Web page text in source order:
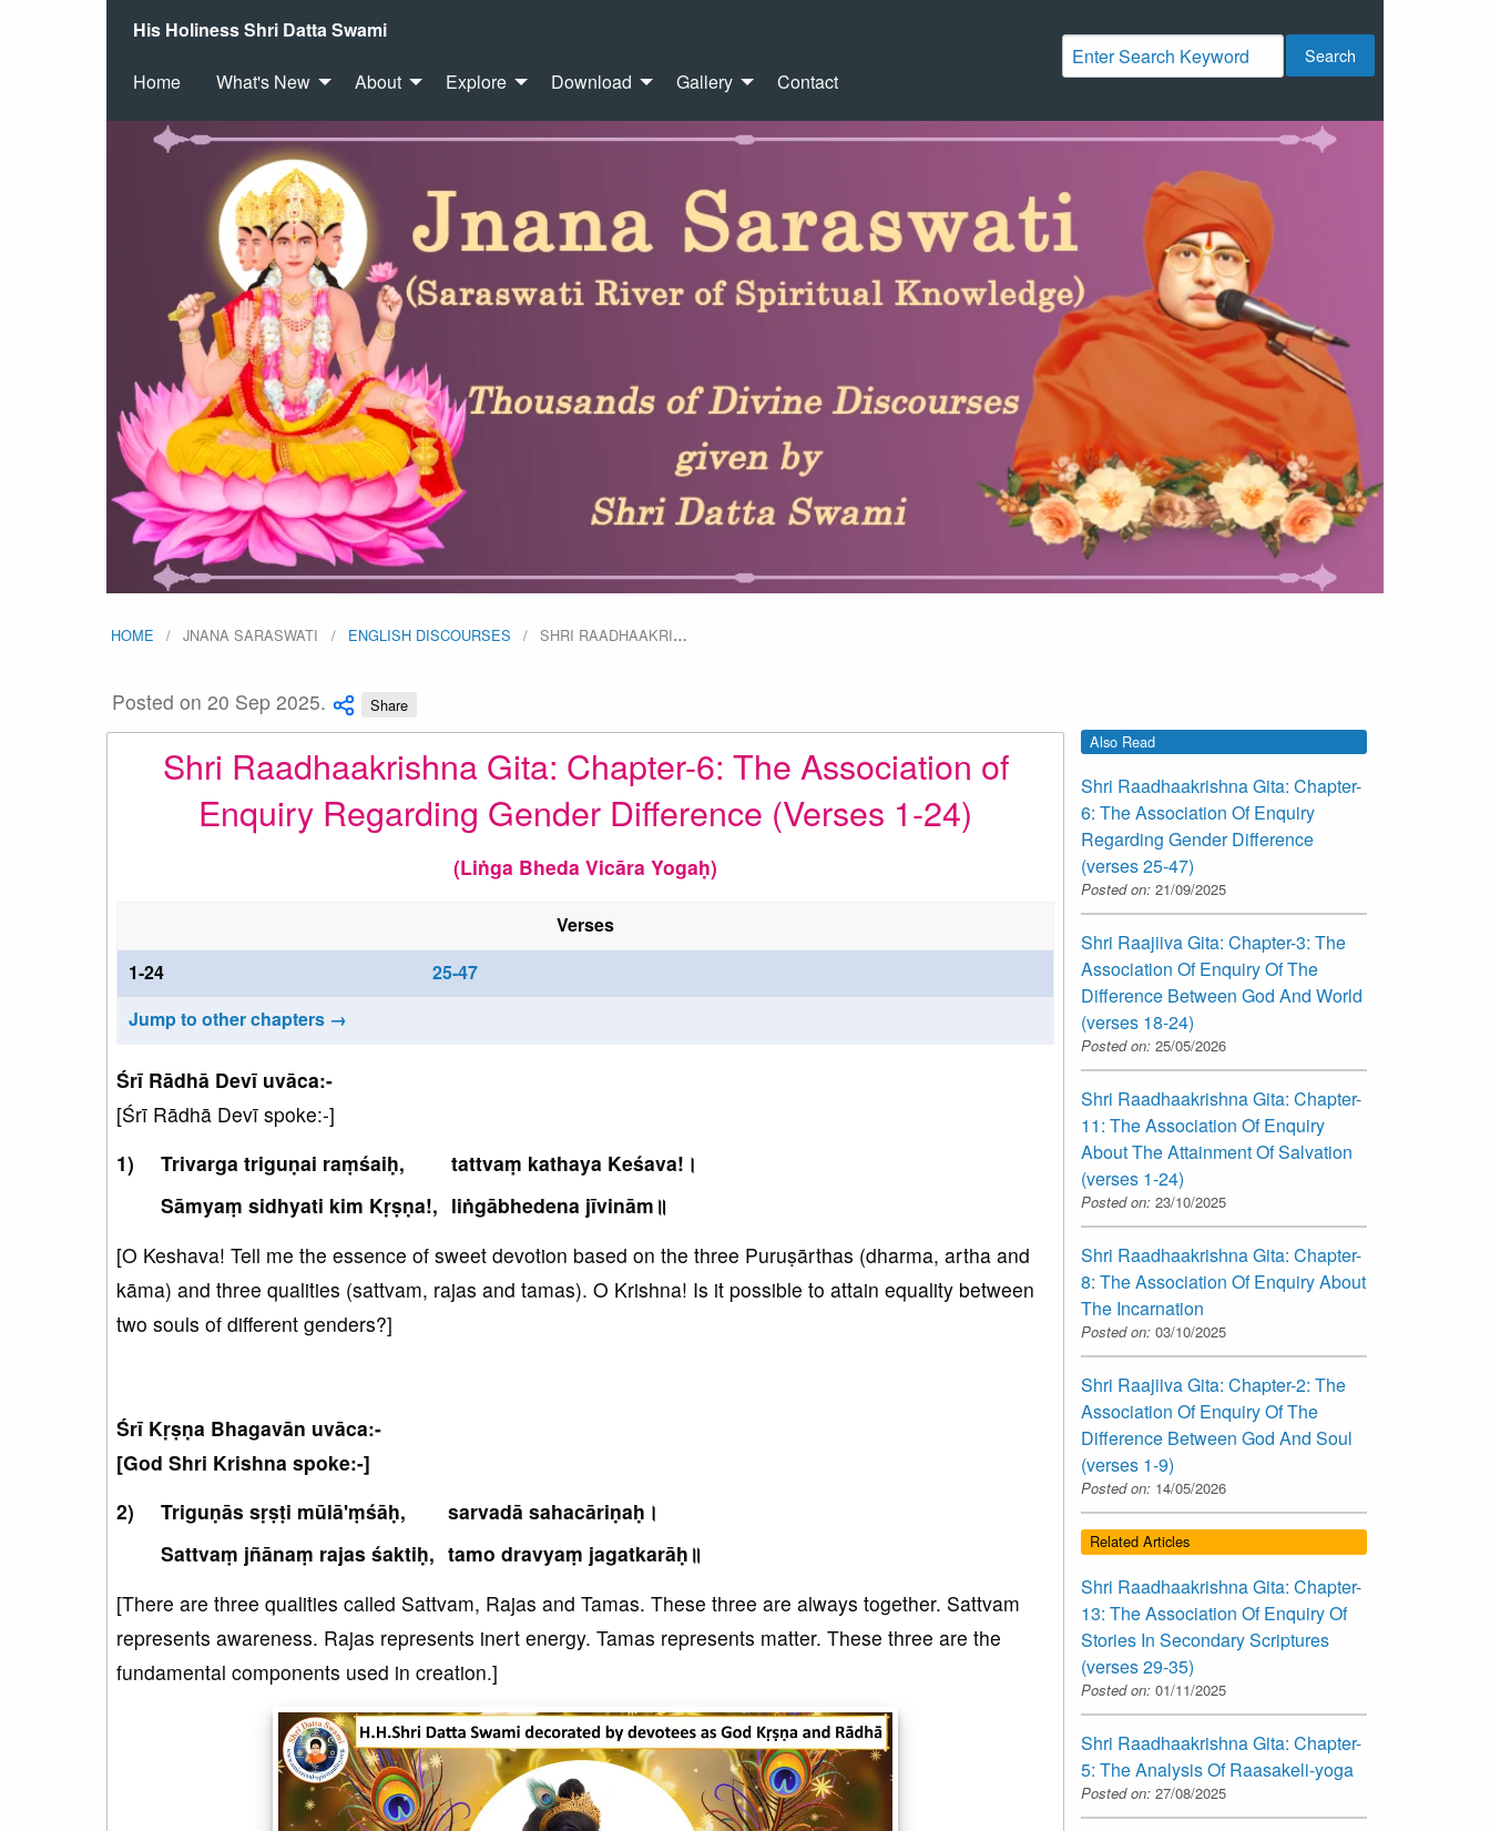
His Holiness Shri Datta Swami
Home What's New About Explore Download Gallery Contact
Search
HOME JNANA SARASWATI ENGLISH DISCOURSES SHRI RAADHAAKRI…
Posted on 20 Sep 2025. Share
Shri Raadhaakrishna Gita: Chapter-6: The Association of
Enquiry Regarding Gender Difference (Verses 1-24)
(Liṅga Bheda Vicāra Yogaḥ)
Verses
1-24
25-47
Jump to other chapters →
Śrī Rādhā Devī uvāca:-
[Śrī Rādhā Devī spoke:-]
Trivarga triguṇai raṃśaiḥ,
tattvaṃ kathaya Keśava!।
Sāmyaṃ sidhyati kim Kṛṣṇa!, liṅgābhedena jīvinām॥
[O Keshava! Tell me the essence of sweet devotion based on the three Puruṣārthas (dharma, artha and
kāma) and three qualities (sattvam, rajas and tamas). O Krishna! Is it possible to attain equality between
two souls of different genders?]
Śrī Kṛṣṇa Bhagavān uvāca:-
[God Shri Krishna spoke:-]
Triguṇās sṛṣṭi mūlā'ṃśāḥ,
sarvadā sahacāriṇaḥ।
Sattvaṃ jñānaṃ rajas śaktiḥ, tamo dravyaṃ jagatkarāḥ॥
[There are three qualities called Sattvam, Rajas and Tamas. These three are always together. Sattvam
represents awareness. Rajas represents inert energy. Tamas represents matter. These three are the
fundamental components used in creation.]
Also Read
Shri Raadhaakrishna Gita: Chapter-
6: The Association Of Enquiry
Regarding Gender Difference
(verses 25-47)
Posted on: 21/09/2025
Shri Raajiiva Gita: Chapter-3: The
Association Of Enquiry Of The
Difference Between God And World
(verses 18-24)
Posted on: 25/05/2026
Shri Raadhaakrishna Gita: Chapter-
11: The Association Of Enquiry
About The Attainment Of Salvation
(verses 1-24)
Posted on: 23/10/2025
Shri Raadhaakrishna Gita: Chapter-
8: The Association Of Enquiry About
The Incarnation
Posted on: 03/10/2025
Shri Raajiiva Gita: Chapter-2: The
Association Of Enquiry Of The
Difference Between God And Soul
(verses 1-9)
Posted on: 14/05/2026
Related Articles
Shri Raadhaakrishna Gita: Chapter-
13: The Association Of Enquiry Of
Stories In Secondary Scriptures
(verses 29-35)
Posted on: 01/11/2025
Shri Raadhaakrishna Gita: Chapter-
5: The Analysis Of Raasakeli-yoga
Posted on: 27/08/2025